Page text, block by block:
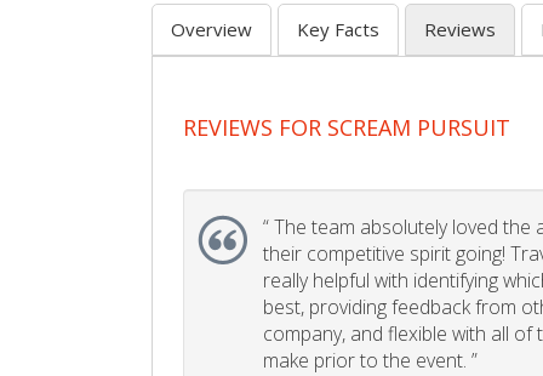
Overview Key Facts Reviews
REVIEWS FOR SCREAM PURSUIT
“The team absolutely loved the
their competitive spirit going!
really helpful with identifying
best, providing feedback from
company, and flexible with all
make prior to the event. ”